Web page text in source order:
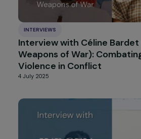
Integration of the “non-
into the French legal
controversial law reform